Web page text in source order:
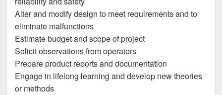
Alter and modify design to meet requirements and to
eliminate malfunctions
Estimate budget and scope of project
Solicit observations from operators
Prepare product reports and documentation
Engage in lifelong learning and develop new theories
or methods